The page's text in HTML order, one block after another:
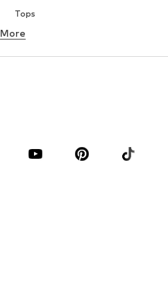
Tops
Underwear
Blouses & tunics
Accessories
More